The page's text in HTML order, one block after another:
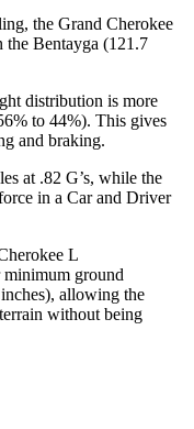
the Grand Cherokee
the Bentayga (121.7
distribution is more
to 44%). This gives
and braking.
at .82 G’s, while the
in a Car and Driver
L
minimum ground
allowing the
without being